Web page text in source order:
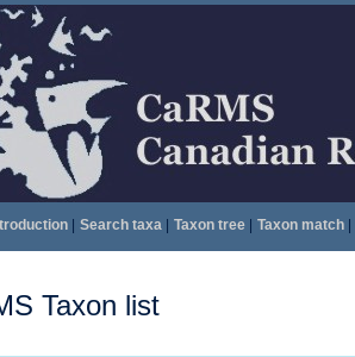
| Search taxa| Taxon tree| Taxon match|
Taxon list